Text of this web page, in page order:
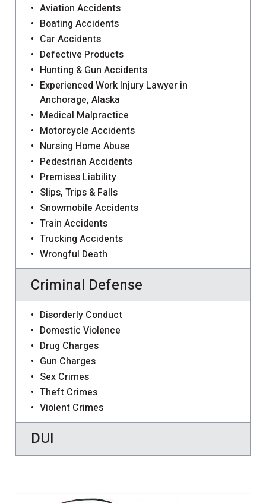
Aviation Accidents
Boating Accidents
Car Accidents
Defective Products
Hunting & Gun Accidents
Experienced Work Injury Lawyer in
Anchorage, Alaska
Medical Malpractice
Motorcycle Accidents
Nursing Home Abuse
Pedestrian Accidents
Premises Liability
Slips, Trips & Falls
Snowmobile Accidents
Train Accidents
Trucking Accidents
Wrongful Death
Criminal Defense
Disorderly Conduct
Domestic Violence
Drug Charges
Gun Charges
Sex Crimes
Theft Crimes
Violent Crimes
DUI